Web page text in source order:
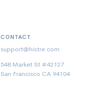
CONTACT
support@histre.com
548 Market St #42127
San Francisco CA 94104